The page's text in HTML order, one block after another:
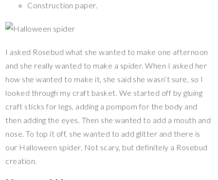
Construction paper.
I asked Rosebud what she wanted to make one afternoon
and she really wanted to make a spider. When I asked her
how she wanted to make it, she said she wasn’t sure, so I
looked through my craft basket. We started off by gluing
craft sticks for legs, adding a pompom for the body and
then adding the eyes. Then she wanted to add a mouth and
nose. To top it off, she wanted to add glitter and there is
our Halloween spider. Not scary, but definitely a Rosebud
creation.